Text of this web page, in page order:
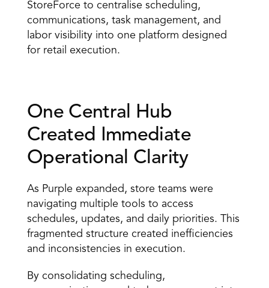
StoreForce to centralise scheduling,
communications, task management, and
labor visibility into one platform designed
for retail execution.
One Central Hub
Created Immediate
Operational Clarity
As Purple expanded, store teams were
navigating multiple tools to access
schedules, updates, and daily priorities. This
fragmented structure created inefficiencies
and inconsistencies in execution.
By consolidating scheduling,